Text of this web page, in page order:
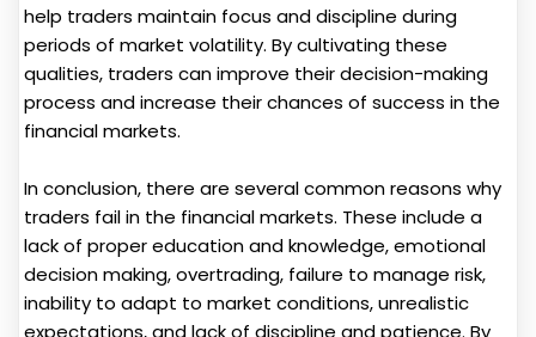
help traders maintain focus and discipline during
periods of market volatility. By cultivating these
qualities, traders can improve their decision-making
process and increase their chances of success in the
financial markets.
In conclusion, there are several common reasons why
traders fail in the financial markets. These include a
lack of proper education and knowledge, emotional
decision making, overtrading, failure to manage risk,
inability to adapt to market conditions, unrealistic
expectations, and lack of discipline and patience. By